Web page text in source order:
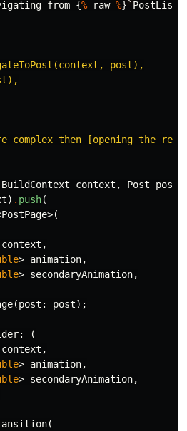
from {% raw %}` PostList
post),
complex then [opening the
BuildContext context , Post post
) . push(
PostPage>(
context ,
> animation,
> secondaryAnimation,
(post: post);
(
context ,
> animation,
> secondaryAnimation,
(